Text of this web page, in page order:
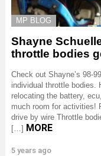
MP BLOG
Shayne
throttle bodies
Check out Shayne’s 98-
individual throttle bodies.
relocating the battery,
much room for activities!
drive by wire Throttle
[…] MORE
5 years ago